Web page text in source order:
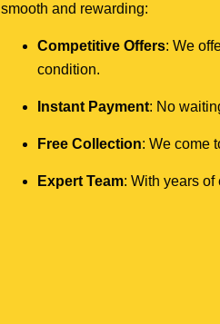
smooth and rewarding:
Competitive Offers: We
condition.
Instant Payment: No
Free Collection: We come
Expert Team: With years of